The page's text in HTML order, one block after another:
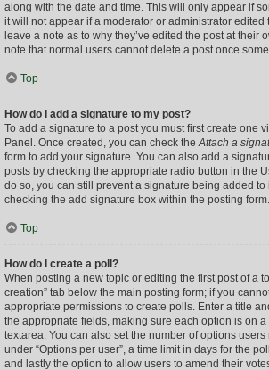
along with the date and time. This will only appear if
it will not appear if a moderator or administrator edited
leave a note as to why they’ve edited the post at their
note that normal users cannot delete a post once
Top
How do I add a signature to my post?
To add a signature to a post you must first create one
Panel. Once created, you can check theAttach a
form to add your signature. You can also add a
posts by checking the appropriate radio button in the
do so, you can still prevent a signature being added
checking the add signature box within the posting form.
Top
How do I create a poll?
When posting a new topic or editing the first post of a
creation” tab below the main posting form; if you
appropriate permissions to create polls. Enter a title
the appropriate fields, making sure each option is on
textarea. You can also set the number of options
under “Options per user”, a time limit in days for the
and lastly the option to allow users to amend their